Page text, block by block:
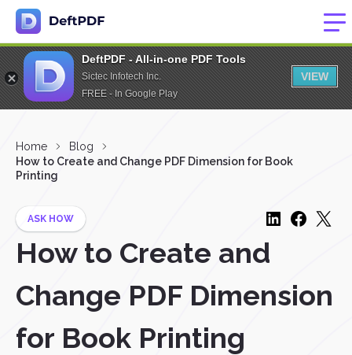
DeftPDF - All-in-one PDF Tools
Sictec Infotech Inc.
FREE - In Google Play
VIEW
Home
Blog
How to Create and Change PDF Dimension for Book
Printing
ASK HOW
How to Create and
Change PDF Dimension
for Book Printing